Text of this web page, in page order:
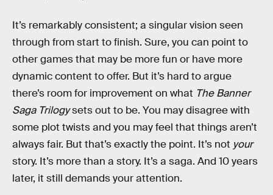
It’s remarkably consistent; a singular vision seen
through from start to finish. Sure, you can point to
other games that may be more fun or have more
dynamic content to offer. But it’s hard to argue
there’s room for improvement on what The Banner
Saga Trilogysets out to be. You may disagree with
some plot twists and you may feel that things aren’t
always fair. But that’s exactly the point. It’s not your
story. It’s more than a story. It’s a saga. And 10 years
later, it still demands your attention.